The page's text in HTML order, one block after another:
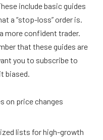
include basic guides
a “stop-loss” order is.
more confident trader.
that these guides are
you to subscribe to
biased.
on price changes
lists for high-growth